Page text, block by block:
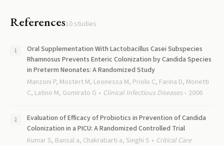
References10 studies
Oral Supplementation With Lactobacillus Casei Subspecies
Rhamnosus Prevents Enteric Colonization by Candida Species
in Preterm Neonates: A Randomized Study
Manzoni P, Mostert M, Leonessa M, Priolo C, Farina D, Monetti
C, Latino M, Gomirato G
Clinical Infectious Diseases 2006
Evaluation of Efficacy of Probiotics in Prevention of Candida
Colonization in a PICU: A Randomized Controlled Trial
Kumar S, Bansal a, Chakrabarti a, Singhi S
Critical Care